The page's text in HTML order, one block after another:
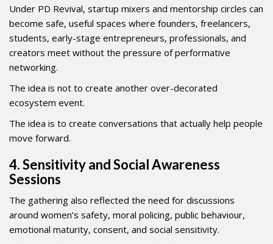
Under PD Revival, startup mixers and mentorship circles can
become safe, useful spaces where founders, freelancers,
students, early-stage entrepreneurs, professionals, and
creators meet without the pressure of performative
networking.
The idea is not to create another over-decorated
ecosystem event.
The idea is to create conversations that actually help people
move forward.
4. Sensitivity and Social Awareness
Sessions
The gathering also reflected the need for discussions
around women’s safety, moral policing, public behaviour,
emotional maturity, consent, and social sensitivity.